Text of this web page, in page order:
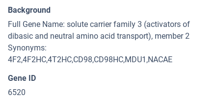
Background
Full Gene Name: solute carrier family 3 (activators of
dibasic and neutral amino acid transport), member 2
Synonyms:
4F2,4F2HC,4T2HC,CD98,CD98HC,MDU1,NACAE
Gene ID
6520